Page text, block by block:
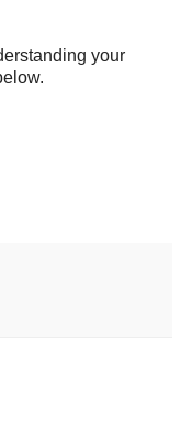
your